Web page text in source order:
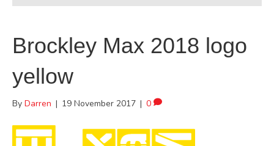
Brockley Max 2018 logo
yellow
By Darren | 19 November 2017 | 0